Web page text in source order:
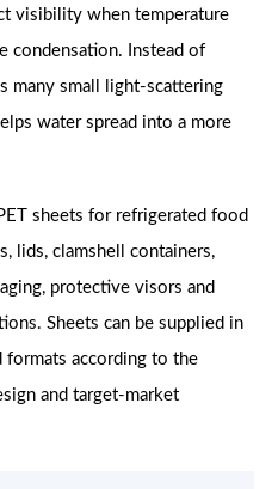
visibility when temperature
condensation. Instead of
many small light-scattering
water spread into a more
sheets for refrigerated food
lids, clamshell containers,
protective visors and
Sheets can be supplied in
formats according to the
and target-market